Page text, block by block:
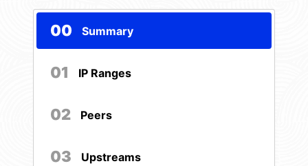
00 Summary
01 IP Ranges
02 Peers
03 Upstreams